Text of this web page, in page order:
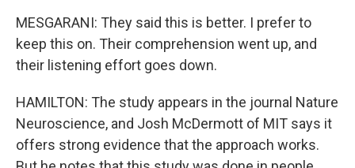
MESGARANI: They said this is better. I prefer to
keep this on. Their comprehension went up, and
their listening effort goes down.
HAMILTON: The study appears in the journal Nature
Neuroscience, and Josh McDermott of MIT says it
offers strong evidence that the approach works.